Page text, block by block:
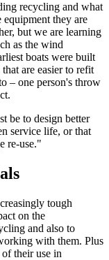
recycling and what
equipment they are
but we are learning
as the wind
boats were built
are easier to refit
– one person's throw
be to design better
service life, or that
re-use."
tough
on the
and also to
with them. Plus
of their use in